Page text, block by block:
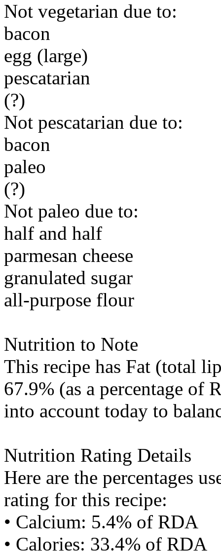
Not vegetarian due to:
bacon
egg (large)
pescatarian
(?)
Not pescatarian due to:
bacon
paleo
(?)
Not paleo due to:
half and half
parmesan cheese
granulated sugar
all-purpose flour
Nutrition to Note
This recipe has Fat (total
67.9% (as a percentage of
into account today to
Nutrition Rating Details
Here are the percentages
rating for this recipe:
• Calcium: 5.4% of RDA
• Calories: 33.4% of RDA